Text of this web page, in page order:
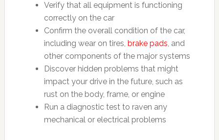
Verify that all equipment is functioning
correctly on the car
Confirm the overall condition of the car,
including wear on tires, brake pads, and
other components of the major systems
Discover hidden problems that might
impact your drive in the future, such as
rust on the body, frame, or engine
Run a diagnostic test to raven any
mechanical or electrical problems